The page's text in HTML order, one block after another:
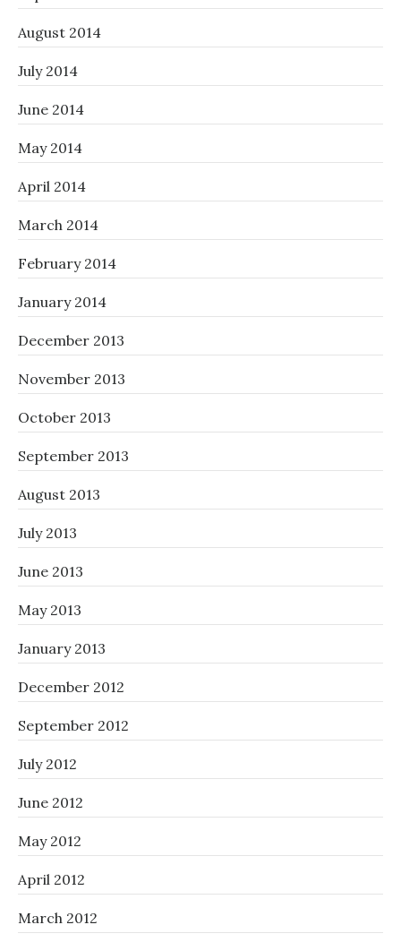
August 2014
July 2014
June 2014
May 2014
April 2014
March 2014
February 2014
January 2014
December 2013
November 2013
October 2013
September 2013
August 2013
July 2013
June 2013
May 2013
January 2013
December 2012
September 2012
July 2012
June 2012
May 2012
April 2012
March 2012